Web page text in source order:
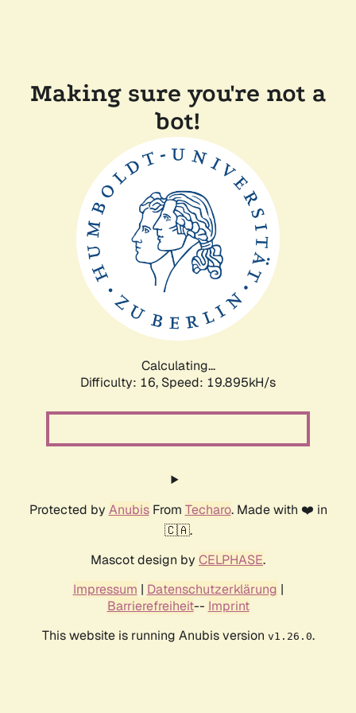
Making sure you're not a
bot!
Calculating...
Difficulty: 16, Speed: 19.895kH/s
Protected by AnubisFrom Techaro. Made with ❤️ in
🇨🇦.
Mascot design by CELPHASE.
Impressum | Datenschutzerklärung |
Barrierefreiheit-- Imprint
This website is running Anubis version v1.26.0.